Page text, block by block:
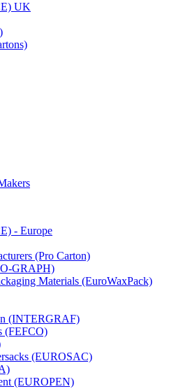
UK
- Europe
(Pro Carton)
GRAPH)
Materials (EuroWaxPack)
(INTERGRAF)
(FEFCO)
(EUROSAC)
(EUROPEN)